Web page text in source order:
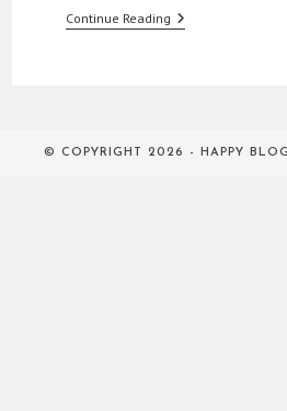
Continue ReadingHow
To
© COPYRIGHT 2026 - HAPPY